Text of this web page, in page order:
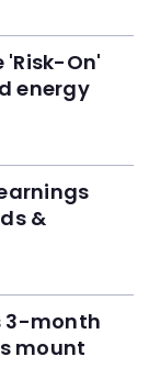
'Risk-On'
energy
&
3-month
mount